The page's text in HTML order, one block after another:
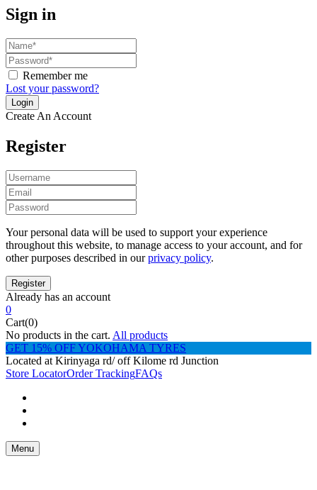
Sign in
Remember me
Lost your password?
Create An Account
Register
Your personal data will be used to support your experience
throughout this website, to manage access to your account, and for
other purposes described in ourprivacy policy.
Already has an account
0
Cart(0)
No products in the cart. All products
GET 15% OFF YOKOHAMA TYRES
Located at Kirinyaga rd/ off Kilome rd Junction
Store LocatorOrder TrackingFAQs
Menu